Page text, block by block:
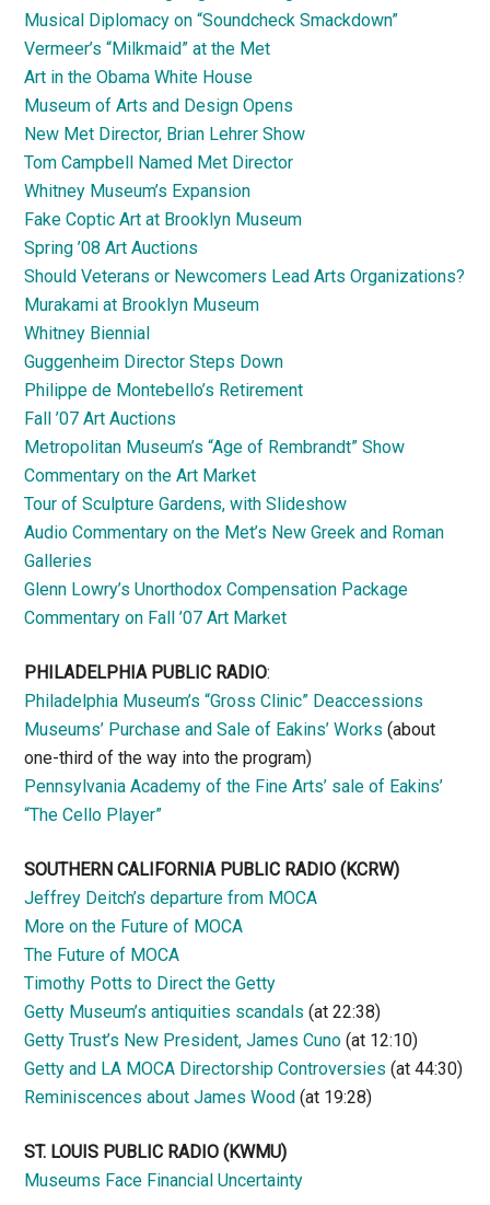
Musical Diplomacy on “Soundcheck Smackdown”
Vermeer’s “Milkmaid” at the Met
Art in the Obama White House
Museum of Arts and Design Opens
New Met Director, Brian Lehrer Show
Tom Campbell Named Met Director
Whitney Museum’s Expansion
Fake Coptic Art at Brooklyn Museum
Spring ’08 Art Auctions
Should Veterans or Newcomers Lead Arts Organizations?
Murakami at Brooklyn Museum
Whitney Biennial
Guggenheim Director Steps Down
Philippe de Montebello’s Retirement
Fall ’07 Art Auctions
Metropolitan Museum’s “Age of Rembrandt” Show
Commentary on the Art Market
Tour of Sculpture Gardens, with Slideshow
Audio Commentary on the Met’s New Greek and Roman
Galleries
Glenn Lowry’s Unorthodox Compensation Package
Commentary on Fall ’07 Art Market
PHILADELPHIA PUBLIC RADIO:
Philadelphia Museum’s “Gross Clinic” Deaccessions
Museums’ Purchase and Sale of Eakins’ Works (about
one-third of the way into the program)
Pennsylvania Academy of the Fine Arts’ sale of Eakins’
“The Cello Player”
SOUTHERN CALIFORNIA PUBLIC RADIO (KCRW)
Jeffrey Deitch’s departure from MOCA
More on the Future of MOCA
The Future of MOCA
Timothy Potts to Direct the Getty
Getty Museum’s antiquities scandals (at 22:38)
Getty Trust’s New President, James Cuno (at 12:10)
Getty and LA MOCA Directorship Controversies (at 44:30)
Reminiscences about James Wood (at 19:28)
ST. LOUIS PUBLIC RADIO (KWMU)
Museums Face Financial Uncertainty